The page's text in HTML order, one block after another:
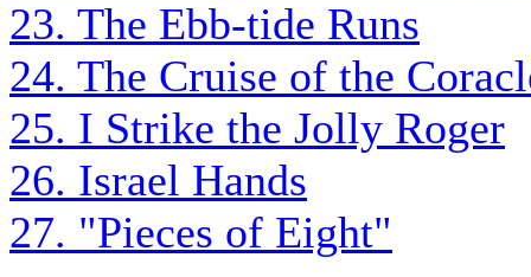
23. The Ebb-tide Runs
24. The Cruise of the
25. I Strike the Jolly Roger
26. Israel Hands
27. "Pieces of Eight"